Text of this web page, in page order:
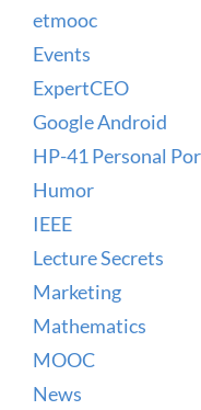
etmooc
Events
ExpertCEO
Google Android
HP-41 Personal
Humor
IEEE
Lecture Secrets
Marketing
Mathematics
MOOC
News